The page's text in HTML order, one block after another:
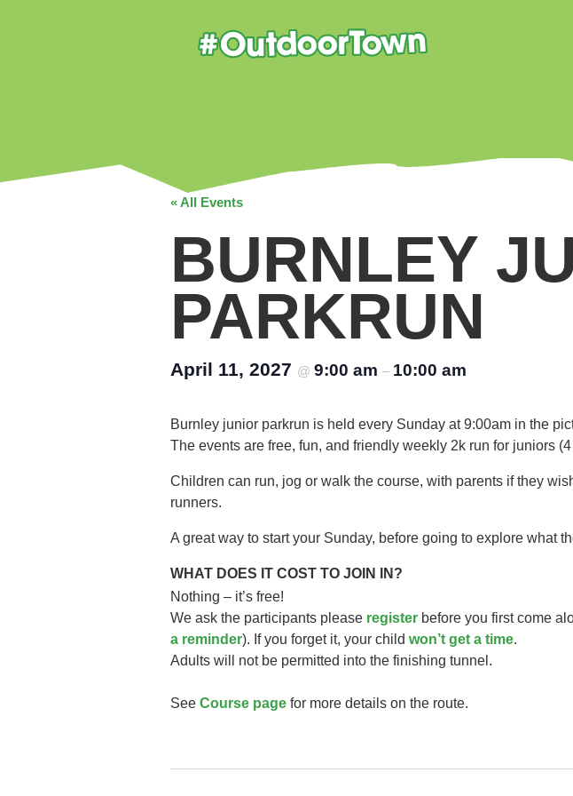
« All Events
BURNLEY
PARKRUN
April 11, 2027 @ 9:00 am – 10:00 am
Burnley junior parkrun is held every Sunday at 9:00am in the
The events are free, fun, and friendly weekly 2k run for juniors
Children can run, jog or walk the course, with parents if they
runners.
A great way to start your Sunday, before going to explore what
WHAT DOES IT COST TO JOIN IN?
Nothing – it’s free!
We ask the participants please register before you first come
a reminder). If you forget it, your child won’t get a time.
Adults will not be permitted into the finishing tunnel.
See Course page for more details on the route.